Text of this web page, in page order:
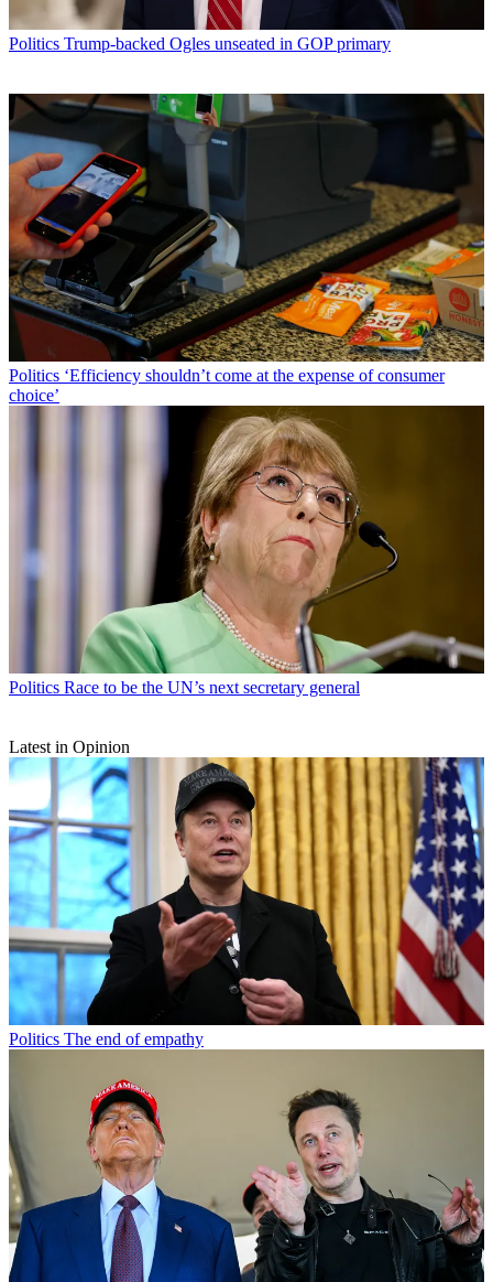
Politics Trump-backed Ogles unseated in GOP primary
Politics ‘Efficiency shouldn’t come at the expense of consumer
choice’
Politics Race to be the UN’s next secretary general
Latest in Opinion
Politics The end of empathy